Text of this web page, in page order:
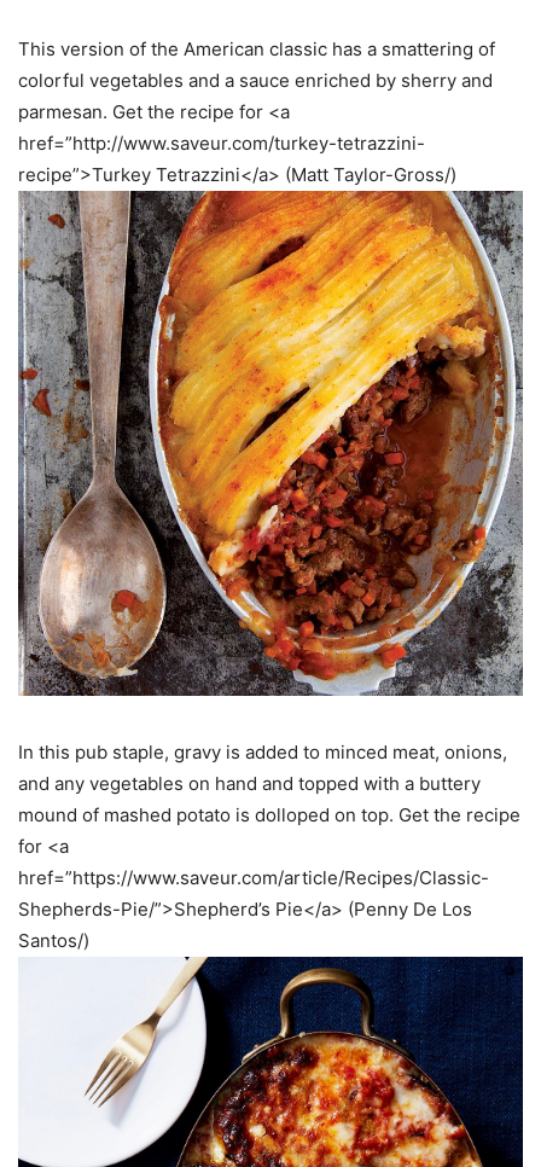
This version of the American classic has a smattering of
colorful vegetables and a sauce enriched by sherry and
parmesan. Get the recipe for <a
href=”http://www.saveur.com/turkey-tetrazzini-
recipe”>Turkey Tetrazzini</a> (Matt Taylor-Gross/)
In this pub staple, gravy is added to minced meat, onions,
and any vegetables on hand and topped with a buttery
mound of mashed potato is dolloped on top. Get the recipe
for <a
href=”https://www.saveur.com/article/Recipes/Classic-
Shepherds-Pie/”>Shepherd’s Pie</a> (Penny De Los
Santos/)